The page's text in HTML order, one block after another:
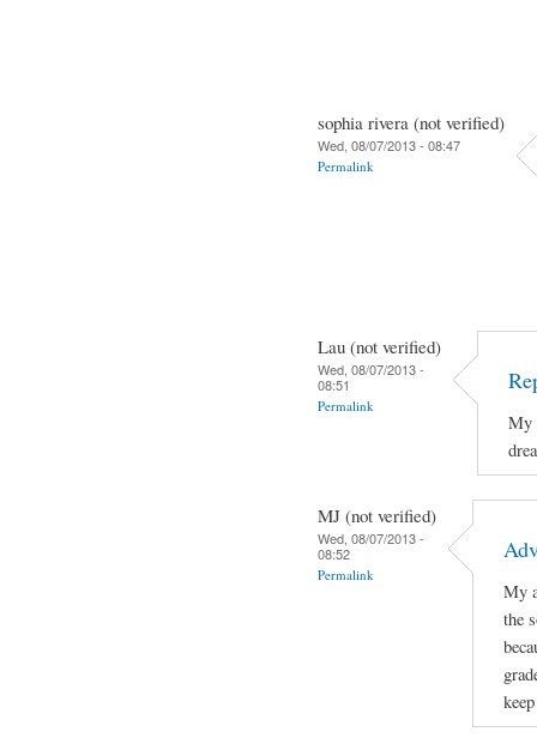
sophia rivera (not verified)
Wed, 08/07/2013 - 08:47
Permalink
Lau (not verified)
Wed, 08/07/2013 -
08:51
Permalink
My
MJ (not verified)
Wed, 08/07/2013 -
08:52
Permalink
My
the